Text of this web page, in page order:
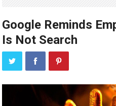
Google Reminds
Is Not Search